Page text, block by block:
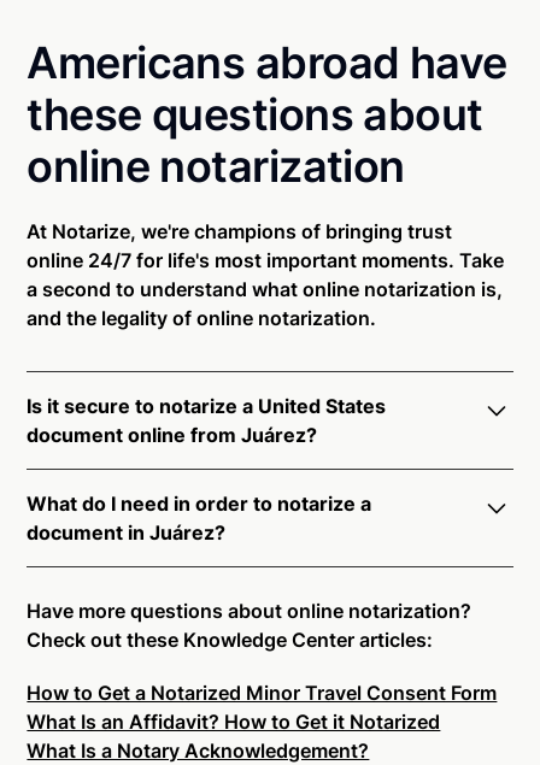
Americans abroad have
these questions about
online notarization
At Notarize, we're champions of bringing trust
online 24/7 for life's most important moments. Take
a second to understand what online notarization is,
and the legality of online notarization.
Is it secure to notarize a United States
document online from Juárez?
Juárez. All transactions through the Notarize
platform undergo a dynamic, multi-factor
authentication process. Knowledge-Based
Authentication, Credential Analysis, and native
platform tools to support proper notarial vetting
ensure that Notarize is a simpler, smarter, and safer
solution.
Ready to get started?Notarize a Document Now.
What do I need in order to notarize a
document in Juárez?
connecting with a commissioned notary public by
live video. Skip the hassle of trying to find a US
on-demand 24/7 notaries right now.
In order to complete an online notarization in Juárez,
you will need the following:
Have more questions about online notarization?
Check out these Knowledge Center articles:
How to Get a Notarized Minor Travel Consent Form
What Is an Affidavit? How to Get it Notarized
What Is a Notary Acknowledgement?